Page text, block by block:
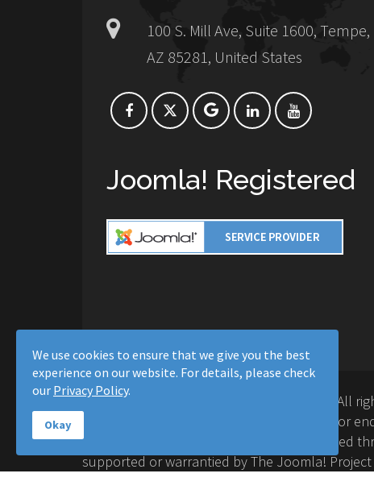
100 S. Mill Ave, Suite 1600, Tempe,
AZ 85281, United States
Joomla! Registered
Copyright © 2016-2026 Moussa Solutions. All
Solutions and this site is not affiliated with or
Project™. Any products and services provided
supported or warrantied by The Joomla!
We use cookies to ensure that we give you the best
experience on our website. For details, please check
our Privacy Policy.
Okay